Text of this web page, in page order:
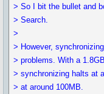
> So I bit the bullet and
> Search.
>
> However,
> problems. With a
> synchronizing halts at
> at around 100MB.